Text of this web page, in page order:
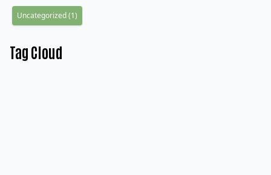
Uncategorized(1)
Tag Cloud